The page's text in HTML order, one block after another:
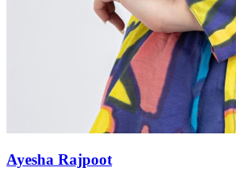
Ayesha Rajpoot